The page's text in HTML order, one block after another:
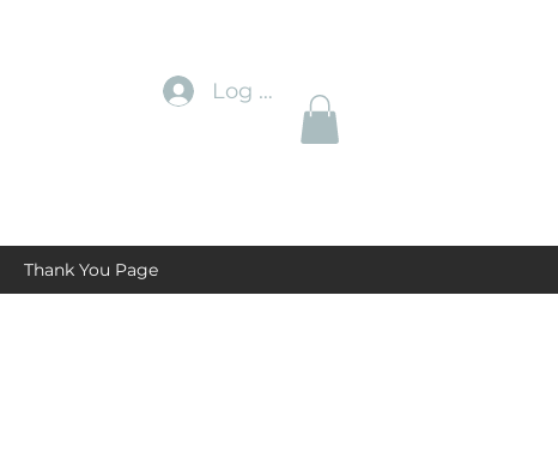
Log In
Thank You Page